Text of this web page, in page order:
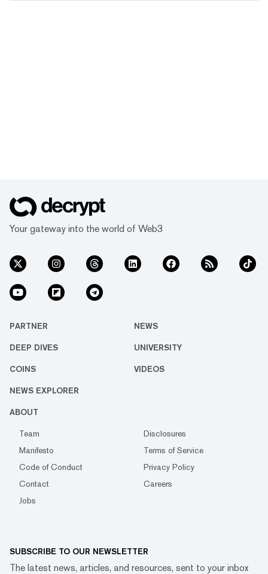
Your gateway into the world of Web3
PARTNER NEWS
DEEP DIVES UNIVERSITY
COINS VIDEOS
NEWS EXPLORER
ABOUT
Team
Disclosures
Manifesto
Terms of Service
Code of Conduct
Privacy Policy
Contact
Careers
Jobs
SUBSCRIBE TO OUR NEWSLETTER
The latest news, articles, and resources, sent to your inbox